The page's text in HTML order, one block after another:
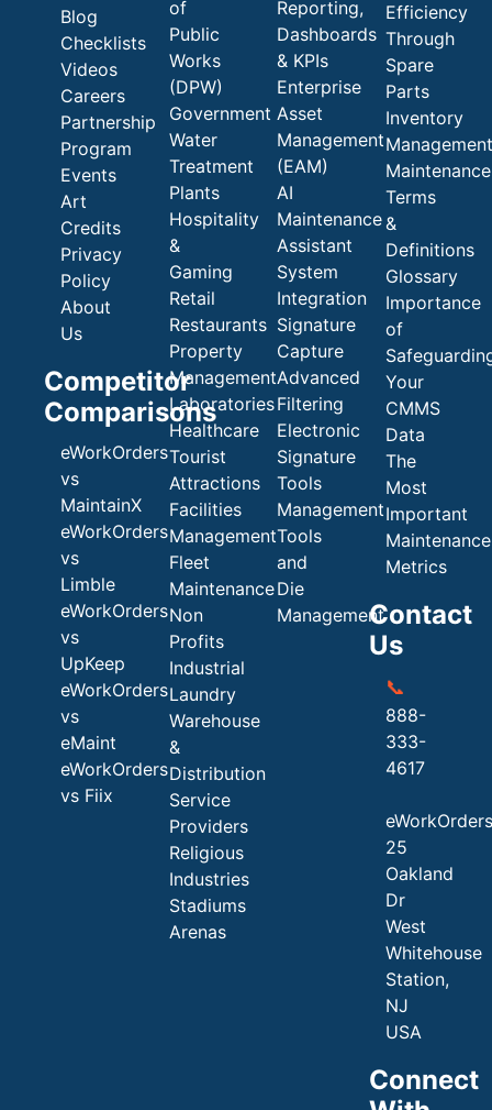
Blog
Checklists
Videos
Careers
Partnership
Program
Events
Art
Credits
Privacy
Policy
About
Us
Competitor
Comparisons
eWorkOrders
vs
MaintainX
eWorkOrders
vs
Limble
eWorkOrders
vs
UpKeep
eWorkOrders
vs
eMaint
eWorkOrders
vs Fiix
of
Public
Works
(DPW)
Government
Water
Treatment
Plants
Hospitality
&
Gaming
Retail
Restaurants
Property
Management
Laboratories
Healthcare
Tourist
Attractions
Facilities
Management
Fleet
Maintenance
Non
Profits
Industrial
Laundry
Warehouse
&
Distribution
Service
Providers
Religious
Industries
Stadiums
Arenas
Reporting,
Dashboards
& KPIs
Enterprise
Asset
Management
(EAM)
AI
Maintenance
Assistant
System
Integration
Signature
Capture
Advanced
Filtering
Electronic
Signature
Tools
Management
Tools
and
Die
Management
Efficiency
Through
Spare
Parts
Inventory
Management
Maintenance
Terms
&
Definitions
Glossary
Importance
of
Your
CMMS
Data
The
Most
Important
Maintenance
Metrics
Contact
Us
📞
888-
333-
4617
eWorkOrders
25
Oakland
Dr
West
Whitehouse
Station,
NJ
USA
Connect